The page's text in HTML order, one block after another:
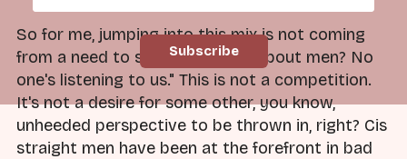
So for me, jumping into this mix is not coming
from a need to say, "Well, what about men? No
one's listening to us." This is not a competition.
It's not a desire for some other, you know,
unheeded perspective to be thrown in, right? Cis
straight men have been at the forefront in bad